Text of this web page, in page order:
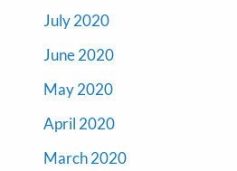
July 2020
June 2020
May 2020
April 2020
March 2020